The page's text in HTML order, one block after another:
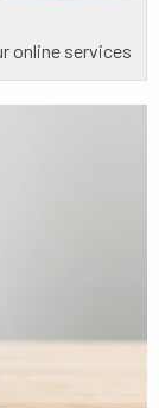
online services